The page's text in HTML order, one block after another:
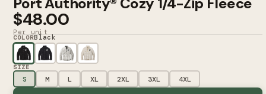
$48.00
Per unit
COLORBlack
SIZE
S M L XL 2XL 3XL 4XL